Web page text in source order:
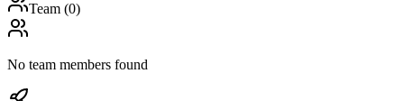
Team (0)
No team members found